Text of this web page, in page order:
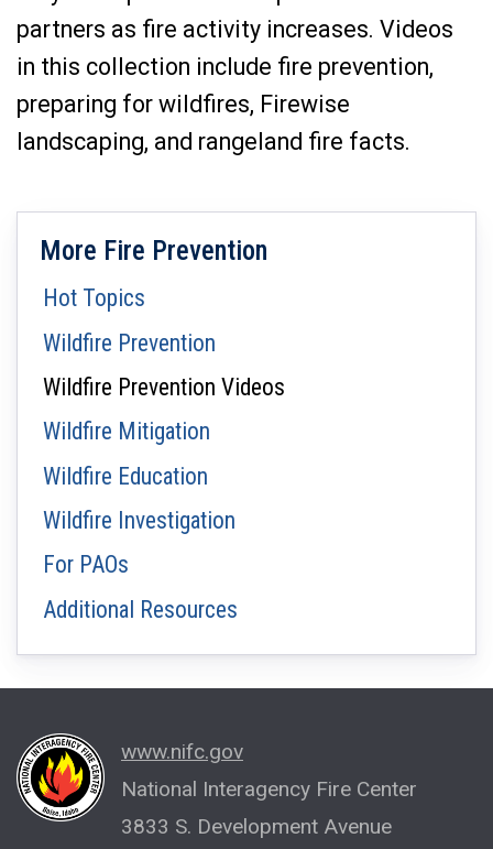
partners as fire activity increases. Videos
in this collection include fire prevention,
preparing for wildfires, Firewise
landscaping, and rangeland fire facts.
More Fire Prevention
Hot Topics
Wildfire Prevention
Wildfire Prevention Videos
Wildfire Mitigation
Wildfire Education
Wildfire Investigation
For PAOs
Additional Resources
www.nifc.gov
National Interagency Fire Center
3833 S. Development Avenue